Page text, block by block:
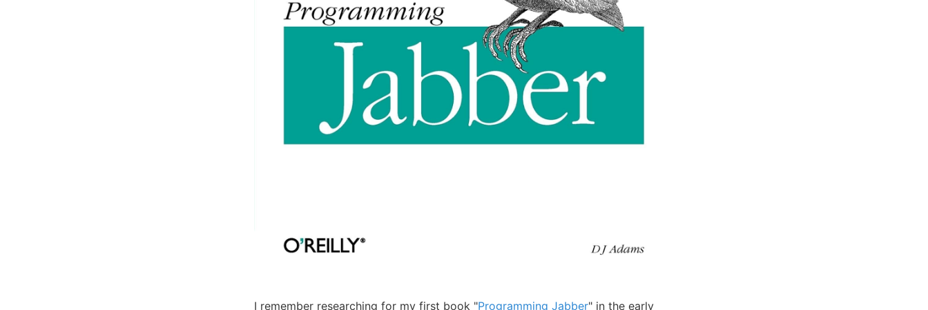
I remember researching for my first book "Programming Jabber" in the early